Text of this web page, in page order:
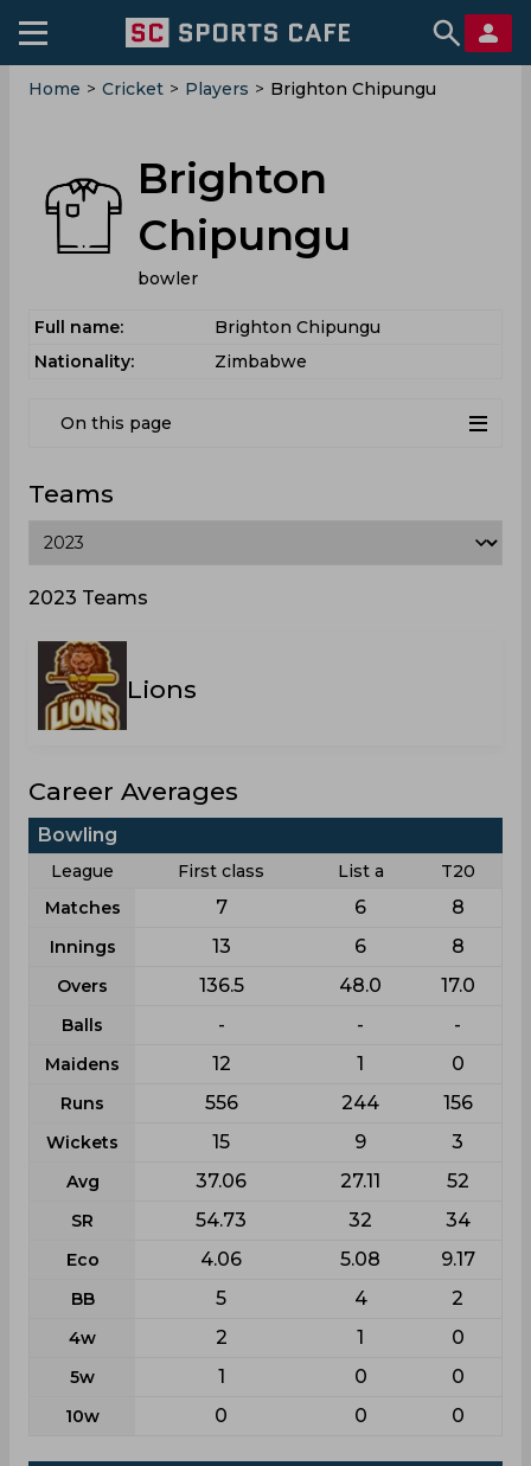
Home > Cricket > Players > Brighton Chipungu
Brighton
Chipungu
bowler
Full name:
Brighton Chipungu
Nationality:
Zimbabwe
On this page
Teams
2023 Teams
Lions
Career Averages
Bowling
League First class List a
T20
Matches
7 6 8
Innings 13 6 8
Overs 136.5 48.0 17.0
Balls - - -
Maidens 12 1 0
Runs 556 244 156
Wickets 15 9 3
Avg 37.06 27.11 52
SR 54.73 32 34
Eco 4.06 5.08 9.17
BB 5 4 2
4w 2 1 0
5w 1 0 0
10w 0 0 0